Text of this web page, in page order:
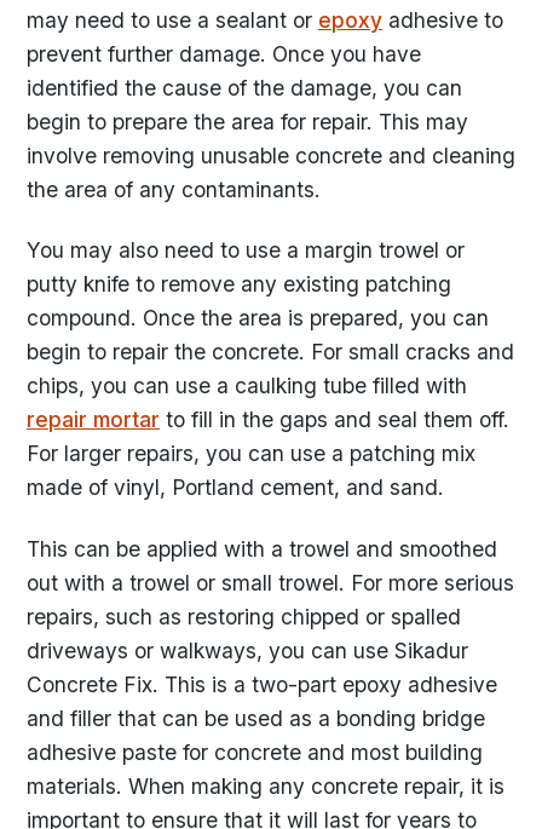
may need to use a sealant or epoxy adhesive to
prevent further damage. Once you have
identified the cause of the damage, you can
begin to prepare the area for repair. This may
involve removing unusable concrete and cleaning
the area of any contaminants.
You may also need to use a margin trowel or
putty knife to remove any existing patching
compound. Once the area is prepared, you can
begin to repair the concrete. For small cracks and
chips, you can use a caulking tube filled with
repair mortar to fill in the gaps and seal them off.
For larger repairs, you can use a patching mix
made of vinyl, Portland cement, and sand.
This can be applied with a trowel and smoothed
out with a trowel or small trowel. For more serious
repairs, such as restoring chipped or spalled
driveways or walkways, you can use Sikadur
Concrete Fix. This is a two-part epoxy adhesive
and filler that can be used as a bonding bridge
adhesive paste for concrete and most building
materials. When making any concrete repair, it is
important to ensure that it will last for years to